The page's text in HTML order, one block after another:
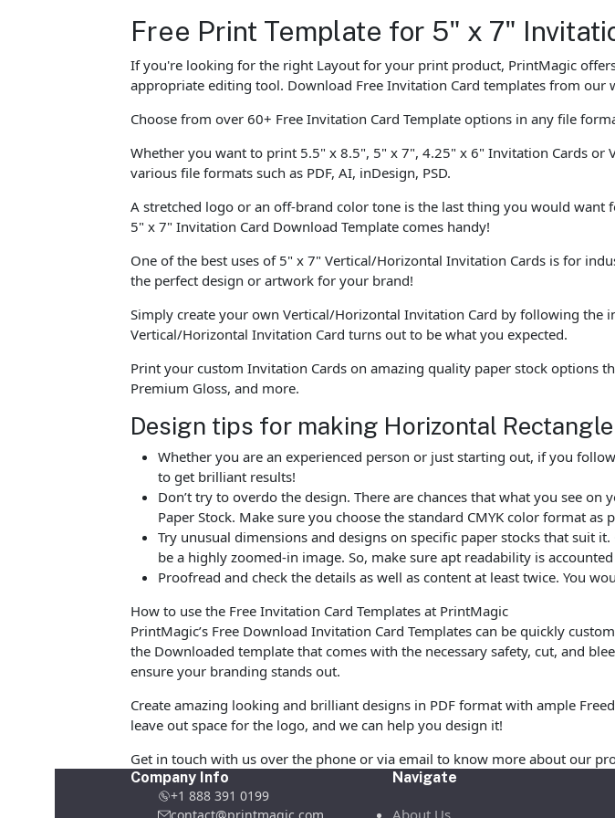
Free Print Template for 5" x 7"
If you're looking for the right Layout for your print product, PrintMagic
appropriate editing tool. Download Free Invitation Card templates from our
Choose from over 60+ Free Invitation Card Template options in any file
Whether you want to print 5.5" x 8.5", 5" x 7", 4.25" x 6" Invitation Cards
various file formats such as PDF, AI, inDesign, PSD.
A stretched logo or an off-brand color tone is the last thing you would want
5" x 7" Invitation Card Download Template comes handy!
One of the best uses of 5" x 7" Vertical/Horizontal Invitation Cards is for
the perfect design or artwork for your brand!
Simply create your own Vertical/Horizontal Invitation Card by following
Vertical/Horizontal Invitation Card turns out to be what you expected.
Print your custom Invitation Cards on amazing quality paper stock options
Premium Gloss, and more.
Design tips for making Horizontal
Whether you are an experienced person or just starting out, if you
to get brilliant results!
Don’t try to overdo the design. There are chances that what you see
Paper Stock. Make sure you choose the standard CMYK color format
Try unusual dimensions and designs on specific paper stocks that suit
be a highly zoomed-in image. So, make sure apt readability is
Proofread and check the details as well as content at least twice. You
How to use the Free Invitation Card Templates at PrintMagic
PrintMagic’s Free Download Invitation Card Templates can be quickly
the Downloaded template that comes with the necessary safety, cut, and
ensure your branding stands out.
Create amazing looking and brilliant designs in PDF format with ample
leave out space for the logo, and we can help you design it!
Get in touch with us over the phone or via email to know more about our
Company Info
+1 888 391 0199
Navigate